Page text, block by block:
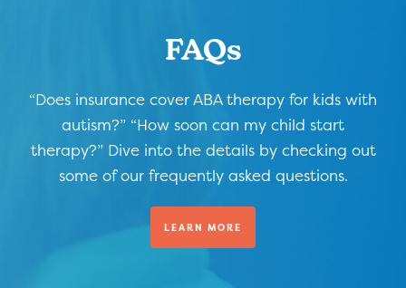
FAQs
“Does insurance cover ABA therapy for kids with
autism?” “How soon can my child start
therapy?” Dive into the details by checking out
some of our frequently asked questions.
LEARN MORE